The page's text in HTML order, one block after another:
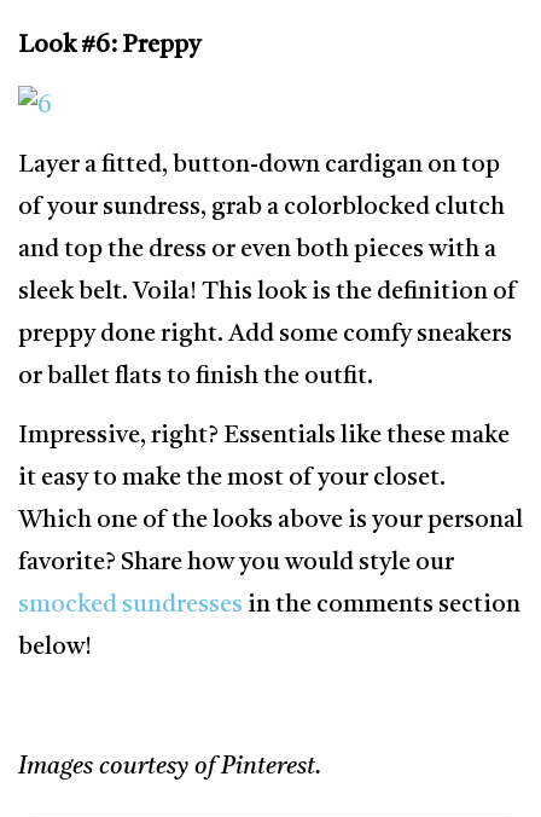
Look #6: Preppy
Layer a fitted, button-down cardigan on top
of your sundress, grab a colorblocked clutch
and top the dress or even both pieces with a
sleek belt. Voila! This look is the definition of
preppy done right. Add some comfy sneakers
or ballet flats to finish the outfit.
Impressive, right? Essentials like these make
it easy to make the most of your closet.
Which one of the looks above is your personal
favorite? Share how you would style our
smocked sundresses in the comments section
below!
Images courtesy of Pinterest.